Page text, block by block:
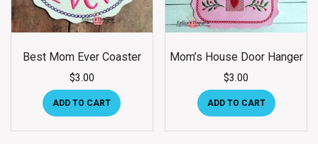
Best Mom Ever Coaster
$3.00
ADD TO CART
Mom’s House Door Hanger
$3.00
ADD TO CART